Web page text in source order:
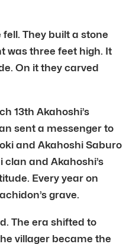
They built a stone
was three feet high. It
On it they carved
13th Akahoshi’s
sent a messenger to
and Akahoshi Saburo
and Akahoshi’s
Every year on
grave.
The era shifted to
villager became the